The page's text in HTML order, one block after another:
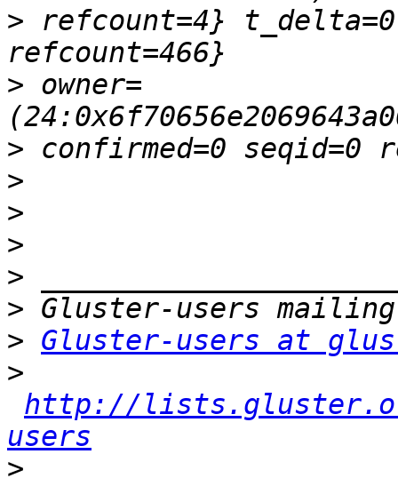
> refcount=4}
> owner=
>
>
>
>
>
>
> Gluster-users at
>
http://
users
>